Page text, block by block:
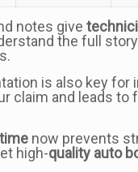
notes give
the full
is also key for
claim and leads to
timenow prevents
high-quality auto